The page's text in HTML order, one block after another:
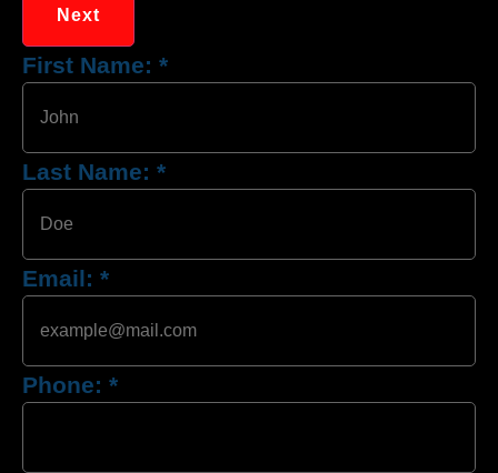
Next
First Name: *
Last Name: *
Email: *
Phone: *